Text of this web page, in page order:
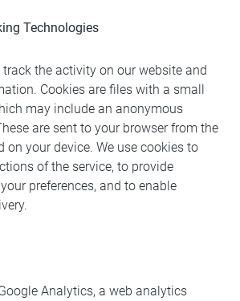
Technologies
track the activity on our website and
Cookies are files with a small
may include an anonymous
are sent to your browser from the
on your device. We use cookies to
of the service, to provide
preferences, and to enable
Analytics, a web analytics